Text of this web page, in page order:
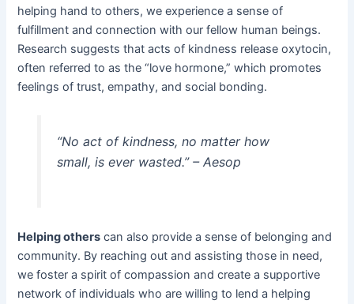
helping hand to others, we experience a sense of
fulfillment and connection with our fellow human beings.
Research suggests that acts of kindness release oxytocin,
often referred to as the “love hormone,” which promotes
feelings of trust, empathy, and social bonding.
“No act of kindness, no matter how
small, is ever wasted.” – Aesop
Helping others can also provide a sense of belonging and
community. By reaching out and assisting those in need,
we foster a spirit of compassion and create a supportive
network of individuals who are willing to lend a helping